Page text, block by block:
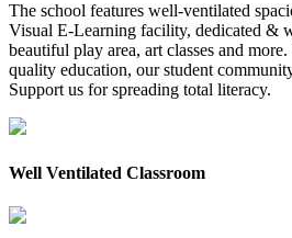
The school features well-ventilated
Visual E-Learning facility, dedicated &
beautiful play area, art classes and
quality education, our student
Support us for spreading total literacy.
Well Ventilated Classroom